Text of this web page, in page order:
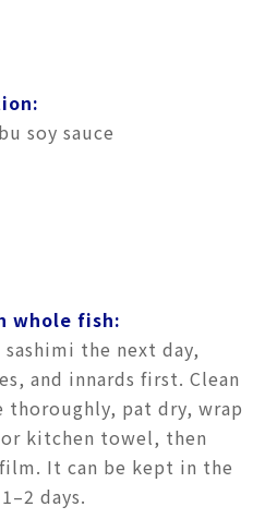
soy sauce
whole fish:
the next day,
and innards first. Clean
thoroughly, pat dry, wrap
kitchen towel, then
It can be kept in the
days.